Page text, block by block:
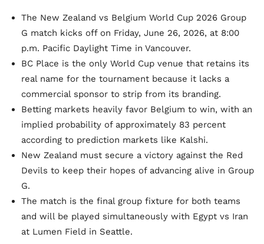
The New Zealand vs Belgium World Cup 2026 Group
G match kicks off on Friday, June 26, 2026, at 8:00
p.m. Pacific Daylight Time in Vancouver.
BC Place is the only World Cup venue that retains its
real name for the tournament because it lacks a
commercial sponsor to strip from its branding.
Betting markets heavily favor Belgium to win, with an
implied probability of approximately 83 percent
according to prediction markets like Kalshi.
New Zealand must secure a victory against the Red
Devils to keep their hopes of advancing alive in Group
G.
The match is the final group fixture for both teams
and will be played simultaneously with Egypt vs Iran
at Lumen Field in Seattle.